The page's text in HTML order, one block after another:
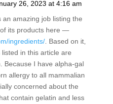
26, 2023 at 4:16 am
an amazing job listing the
its products here —
ingredients/. Based on it,
in this article are
Because I have alpha-gal
allergy to all mammalian
concerned about the
contain gelatin and less